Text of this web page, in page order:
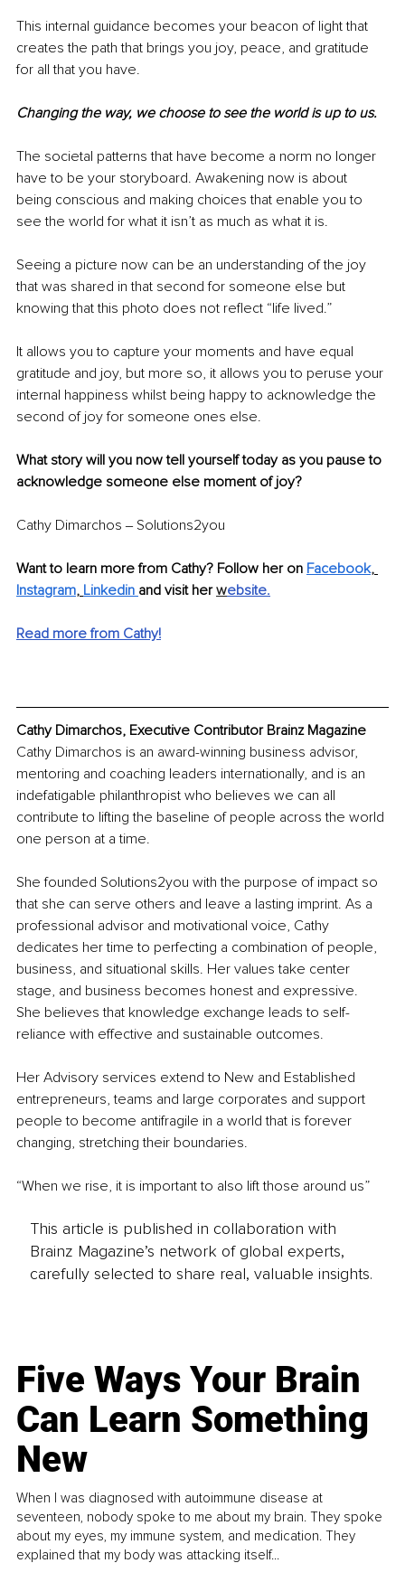
This internal guidance becomes your beacon of light that
creates the path that brings you joy, peace, and gratitude
for all that you have.
Changing the way, we choose to see the world is up to us.
The societal patterns that have become a norm no longer
have to be your storyboard. Awakening now is about
being conscious and making choices that enable you to
see the world for what it isn’t as much as what it is.
Seeing a picture now can be an understanding of the joy
that was shared in that second for someone else but
knowing that this photo does not reflect “life lived.”
It allows you to capture your moments and have equal
gratitude and joy, but more so, it allows you to peruse your
internal happiness whilst being happy to acknowledge the
second of joy for someone ones else.
What story will you now tell yourself today as you pause to
acknowledge someone else moment of joy?
Cathy Dimarchos ‒ Solutions2you
Want to learn more from Cathy? Follow her on Facebook,
Instagram, Linkedin and visit her website.
Read more from Cathy!
Cathy Dimarchos, Executive Contributor Brainz Magazine
Cathy Dimarchos is an award-winning business advisor,
mentoring and coaching leaders internationally, and is an
indefatigable philanthropist who believes we can all
contribute to lifting the baseline of people across the world
one person at a time.
She founded Solutions2you with the purpose of impact so
that she can serve others and leave a lasting imprint. As a
professional advisor and motivational voice, Cathy
dedicates her time to perfecting a combination of people,
business, and situational skills. Her values take center
stage, and business becomes honest and expressive.
She believes that knowledge exchange leads to self-
reliance with effective and sustainable outcomes.
Her Advisory services extend to New and Established
entrepreneurs, teams and large corporates and support
people to become antifragile in a world that is forever
changing, stretching their boundaries.
“When we rise, it is important to also lift those around us”
This article is published in collaboration with
Brainz Magazine’s network of global experts,
carefully selected to share real, valuable insights.
Five Ways Your Brain
Can Learn Something
New
When I was diagnosed with autoimmune disease at
seventeen, nobody spoke to me about my brain. They spoke
about my eyes, my immune system, and medication. They
explained that my body was attacking itself...